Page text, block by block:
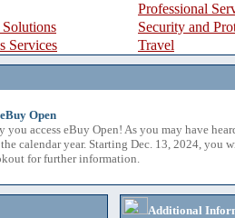
Professional
Security and
Services
Travel
Open
you access eBuy Open! As you may have
calendar year. Starting Dec. 13, 2024, you
for further information.
Additional